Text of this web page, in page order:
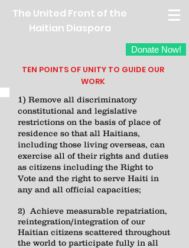
The United Front of the
Haitian Diaspora
Donate Now!
TEN POINTS OF UNITY TO GUIDE OUR
WORK
1) Remove all discriminatory
constitutional and legislative
restrictions on the basis of place of
residence so that all Haitians,
including those living overseas, can
exercise all of their rights and duties
as citizens including the Right to
Vote and the right to serve Haiti in
any and all official capacities;
2) Achieve measurable repatriation,
reintegration/integration of our
Haitian citizens scattered throughout
the world to participate fully in all